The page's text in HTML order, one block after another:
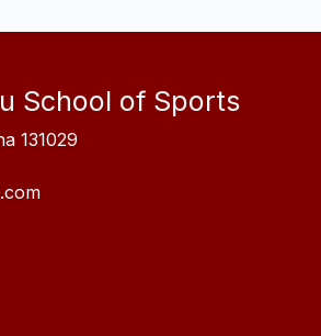
School of Sports
131029